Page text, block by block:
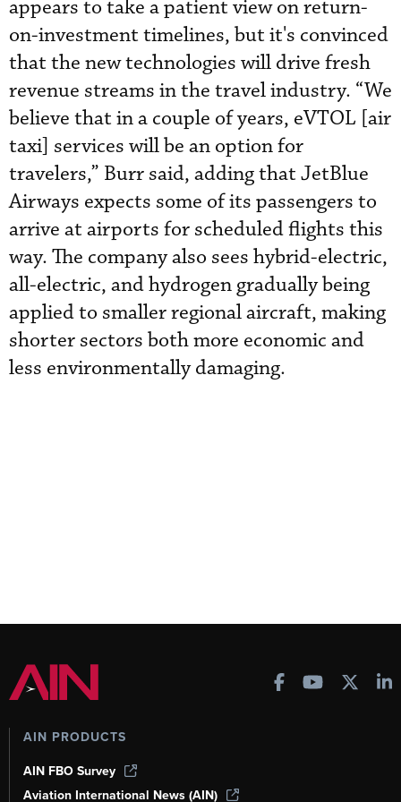
appears to take a patient view on return-
on-investment timelines, but it's convinced
that the new technologies will drive fresh
revenue streams in the travel industry. “We
believe that in a couple of years, eVTOL [air
taxi] services will be an option for
travelers,” Burr said, adding that JetBlue
Airways expects some of its passengers to
arrive at airports for scheduled flights this
way. The company also sees hybrid-electric,
all-electric, and hydrogen gradually being
applied to smaller regional aircraft, making
shorter sectors both more economic and
less environmentally damaging.
AIN PRODUCTS
AIN FBO Survey
Aviation International News (AIN)